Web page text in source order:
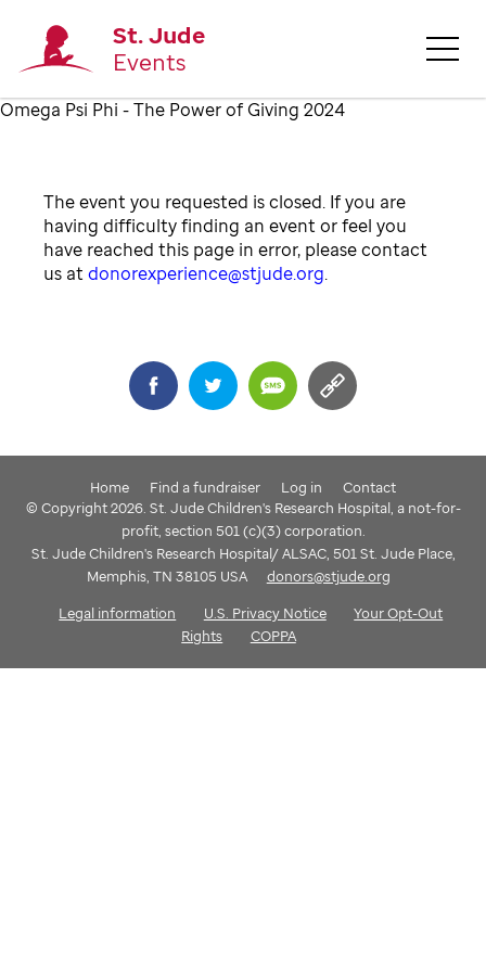
St. Jude
Events
Omega Psi Phi - The Power of Giving 2024
The event you requested is closed. If you are
having difficulty finding an event or feel you
have reached this page in error, please contact
us at donorexperience@stjude.org.
Home Find a fundraiser Log in
Contact
© Copyright 2026. St. Jude Children's Research Hospital, a not-for-
profit, section 501 (c)(3) corporation.
St. Jude Children's Research Hospital/ ALSAC, 501 St. Jude Place,
Memphis, TN 38105 USA
donors@stjude.org
Legal information
U.S. Privacy Notice
Your Opt-Out
Rights
COPPA